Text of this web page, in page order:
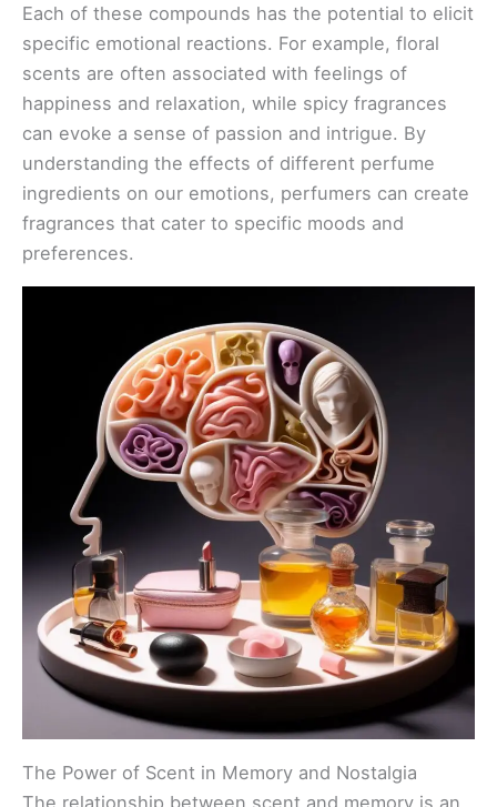
Each of these compounds has the potential to elicit
specific emotional reactions. For example, floral
scents are often associated with feelings of
happiness and relaxation, while spicy fragrances
can evoke a sense of passion and intrigue. By
understanding the effects of different perfume
ingredients on our emotions, perfumers can create
fragrances that cater to specific moods and
preferences.
The Power of Scent in Memory and Nostalgia
The relationship between scent and memory is an